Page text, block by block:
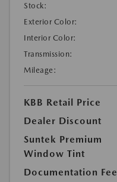
Stock:
Exterior Color:
Interior Color:
Transmission:
Mileage:
KBB Retail Price
Dealer Discount
Suntek Premium
Window Tint
Documentation Fee